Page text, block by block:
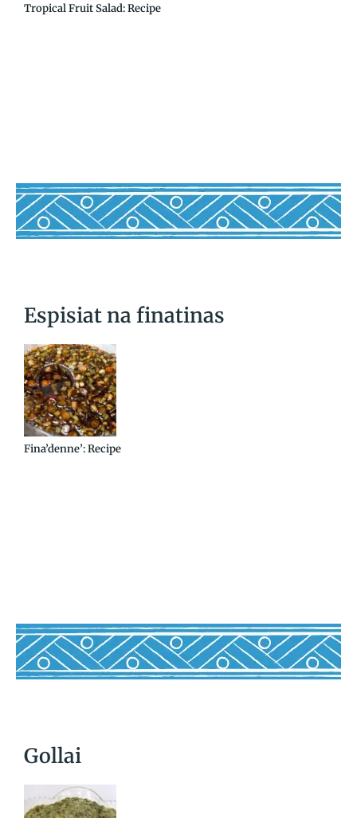
Tropical Fruit Salad: Recipe
Espisiat na finatinas
Fina’denne’: Recipe
Gollai